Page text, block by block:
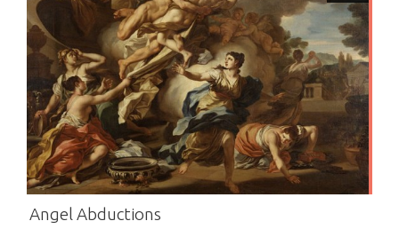
Angel Abductions